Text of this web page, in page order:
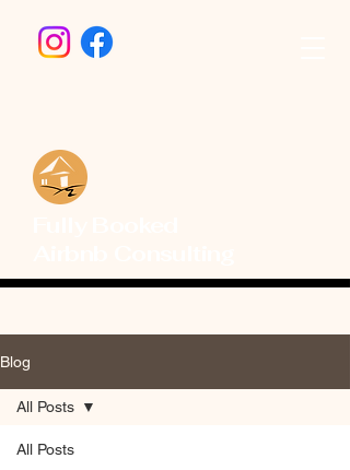
Blog
All Posts
All Posts